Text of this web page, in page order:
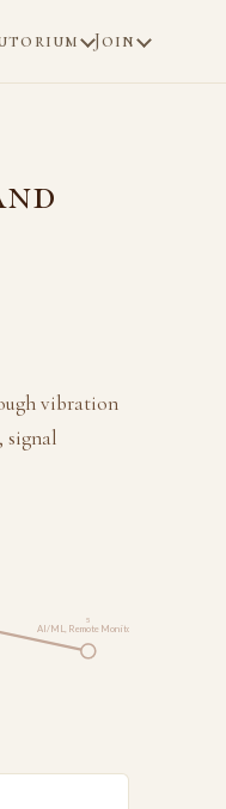
Join
vibration
signal
AI/ML, Remote Monito…
5